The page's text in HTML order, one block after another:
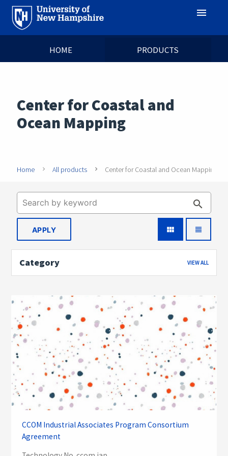
menu
HOME PRODUCTS
Center for Coastal and
Ocean Mapping
Home All products Center for Coastal and Ocean Mapping
search
view_module view_headline
Category VIEW ALL
CCOM Industrial Associates Program Consortium
Agreement